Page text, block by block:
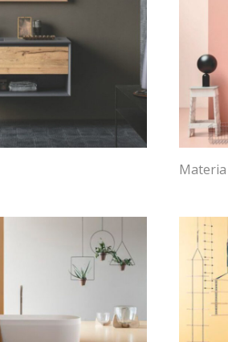
Materia